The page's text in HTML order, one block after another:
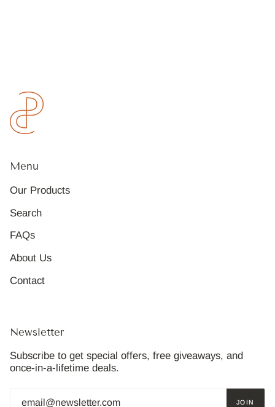
Menu
Our Products
Search
FAQs
About Us
Contact
Newsletter
Subscribe to get special offers, free giveaways, and
once-in-a-lifetime deals.
JOIN